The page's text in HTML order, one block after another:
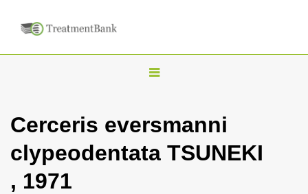
T
g
l
Cerceris eversmanni
clypeodentata TSUNEKI
, 1971